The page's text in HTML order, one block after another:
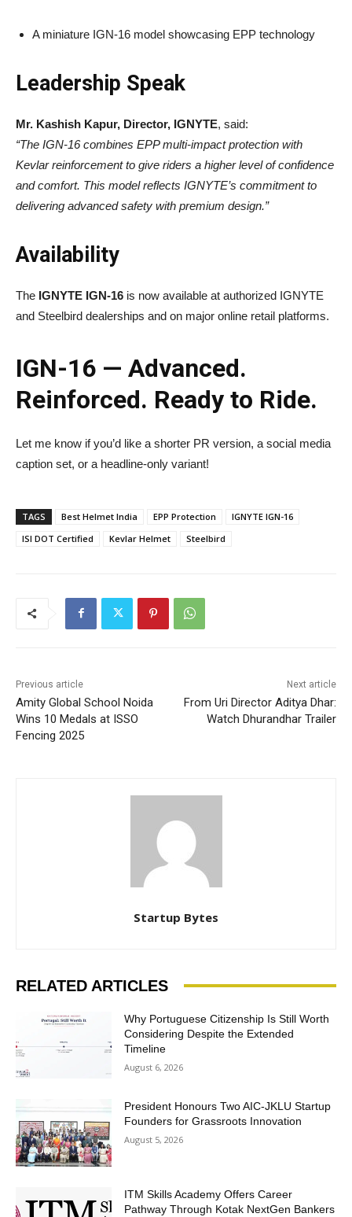
A miniature IGN-16 model showcasing EPP technology
Leadership Speak
Mr. Kashish Kapur, Director, IGNYTE, said:
“The IGN-16 combines EPP multi-impact protection with
Kevlar reinforcement to give riders a higher level of confidence
and comfort. This model reflects IGNYTE’s commitment to
delivering advanced safety with premium design.”
Availability
The IGNYTE IGN-16 is now available at authorized IGNYTE
and Steelbird dealerships and on major online retail platforms.
IGN-16 — Advanced.
Reinforced. Ready to Ride.
Let me know if you’d like a shorter PR version, a social media
caption set, or a headline-only variant!
TAGS Best Helmet India EPP Protection
IGNYTE IGN-16
ISI DOT Certified
Kevlar Helmet Steelbird
Previous article
Amity Global School Noida
Wins 10 Medals at ISSO
Fencing 2025
Next article
From Uri Director Aditya Dhar:
Watch Dhurandhar Trailer
Startup Bytes
RELATED ARTICLES
Why Portuguese Citizenship Is Still Worth
Considering Despite the Extended
Timeline
August 6, 2026
President Honours Two AIC-JKLU Startup
Founders for Grassroots Innovation
August 5, 2026
ITM Skills Academy Offers Career
Pathway Through Kotak NextGen Bankers